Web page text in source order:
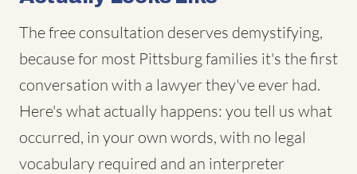
The free consultation deserves demystifying,
because for most Pittsburg families it's the first
conversation with a lawyer they've ever had.
Here's what actually happens: you tell us what
occurred, in your own words, with no legal
vocabulary required and an interpreter